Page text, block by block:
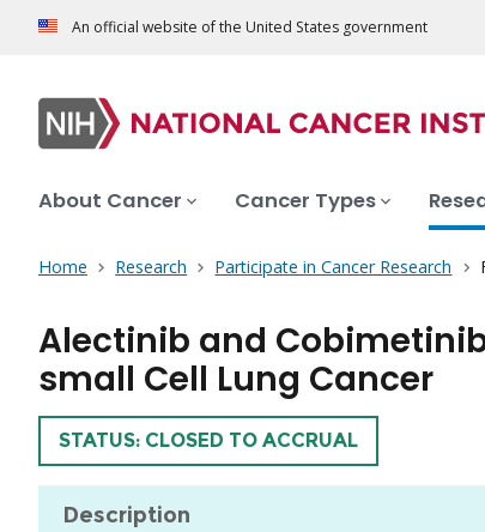
An official website of the United States government
About Cancer Cancer Types
Home Research Participate in Cancer Research
Alectinib and
small Cell Lung Cancer
TRIAL
STATUS: CLOSED TO ACCRUAL
Description